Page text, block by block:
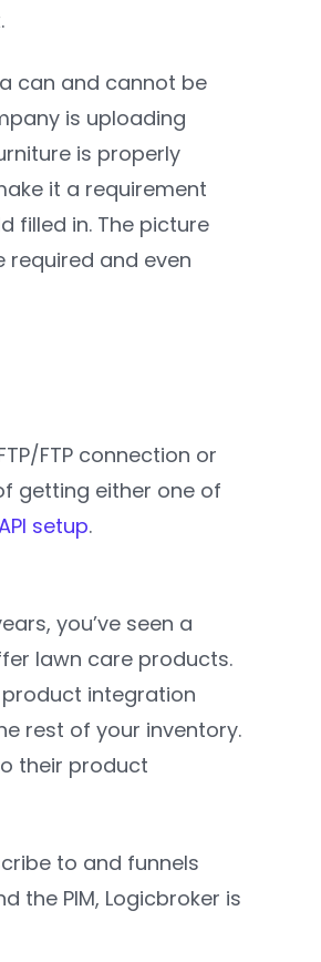
can and cannot be
is uploading
is properly
it a requirement
filled in. The picture
required and even
FTP connection or
getting either one of
setup.
you’ve seen a
lawn care products.
product integration
rest of your inventory.
their product
to and funnels
the PIM, Logicbroker is